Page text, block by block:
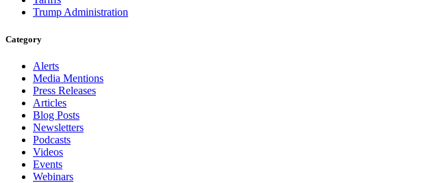
Trump Administration
Category
Alerts
Media Mentions
Press Releases
Articles
Blog Posts
Newsletters
Podcasts
Videos
Events
Webinars